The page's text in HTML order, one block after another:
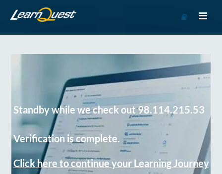
Course
Standby while we check out 98.114.215.53
Verification is complete.
Click here to continue your Learning Journey